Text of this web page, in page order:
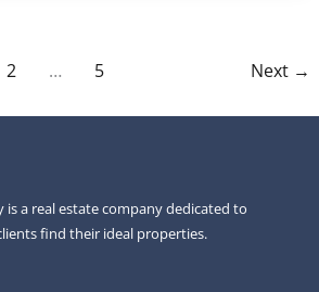
2 … 5 Next →
is a real estate company dedicated to
find their ideal properties.